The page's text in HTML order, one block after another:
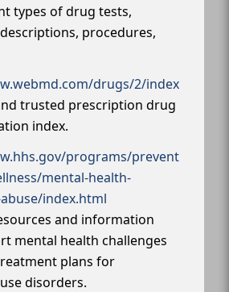
types of drug tests,
procedures,
drugs/2/index
trusted prescription drug
index.
programs/prevent
mental-health-
index.html
and information
mental health challenges
plans for
disorders.